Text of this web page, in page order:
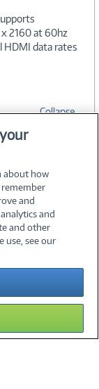
2160 at 60hz
HDMI data rates
Collapse
Careers
about how
and
and
and other
use, see our